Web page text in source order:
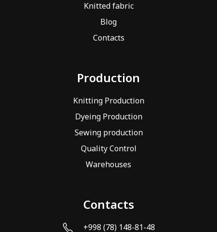
Knitted fabric
Blog
Contacts
Production
Knitting Production
Dyeing Production
Sewing production
Quality Control
Warehouses
Contacts
+998 (78) 148-81-48